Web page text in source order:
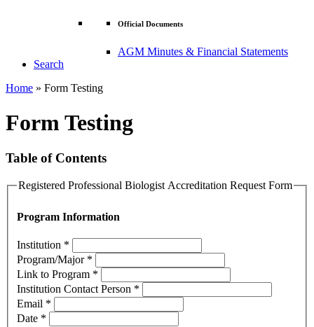
Official Documents
AGM Minutes & Financial Statements
Search
Home » Form Testing
Form Testing
Table of Contents
Registered Professional Biologist Accreditation Request Form
Program Information
Institution *
Program/Major *
Link to Program *
Institution Contact Person *
Email *
Date *